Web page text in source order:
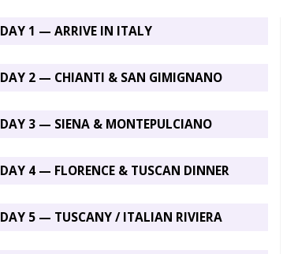
DAY 1 — ARRIVE IN ITALY
DAY 2 — CHIANTI & SAN GIMIGNANO
DAY 3 — SIENA & MONTEPULCIANO
DAY 4 — FLORENCE & TUSCAN DINNER
DAY 5 — TUSCANY / ITALIAN RIVIERA